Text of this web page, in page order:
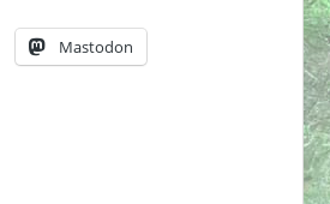
Mastodon